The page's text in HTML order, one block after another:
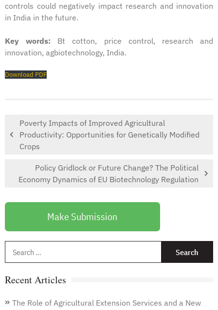
controls could negatively impact research and innovation
in India in the future.
Key words: Bt cotton, price control, research and
innovation, agbiotechnology, India.
Download PDF
Poverty Impacts of Improved Agricultural
Productivity: Opportunities for Genetically Modified
Crops
Policy Gridlock or Future Change? The Political
Economy Dynamics of EU Biotechnology Regulation
Make Submission
Recent Articles
The Role of Agricultural Extension Services and a New